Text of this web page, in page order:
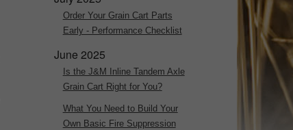
Order Your Grain Cart Parts
Early - Performance Checklist
June 2025
Is the J&M Inline Tandem Axle
Grain Cart Right for You?
What You Need to Build Your
Own Basic Fire Suppression